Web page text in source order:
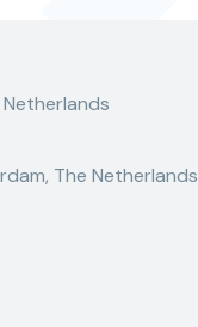
Netherlands
The Netherlands